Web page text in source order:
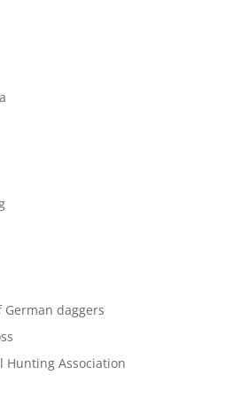
German daggers
Hunting Association